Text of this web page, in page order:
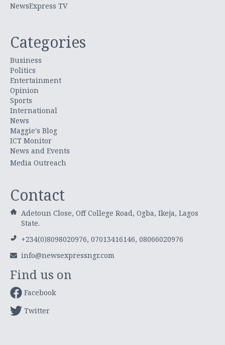
NewsExpress TV
Categories
Business
Politics
Entertainment
Opinion
Sports
International
News
Maggie's Blog
ICT Monitor
News and Events
Media Outreach
Contact
Adetoun Close, Off College Road, Ogba, Ikeja, Lagos
State.
+234(0)8098020976, 07013416146, 08066020976
info@newsexpressngr.com
Find us on
Facebook
Twitter